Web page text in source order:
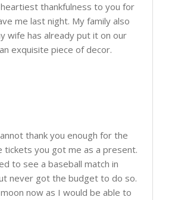
thankfulness to you for
me last night. My family also
wife has already put it on our
exquisite piece of decor.
thank you enough for the
tickets you got me as a present.
to see a baseball match in
never got the budget to do so.
now as I would be able to